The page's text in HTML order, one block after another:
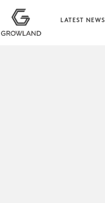
LATEST NEWS